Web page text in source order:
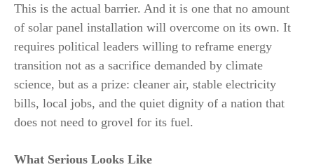
This is the actual barrier. And it is one that no amount
of solar panel installation will overcome on its own. It
requires political leaders willing to reframe energy
transition not as a sacrifice demanded by climate
science, but as a prize: cleaner air, stable electricity
bills, local jobs, and the quiet dignity of a nation that
does not need to grovel for its fuel.
What Serious Looks Like